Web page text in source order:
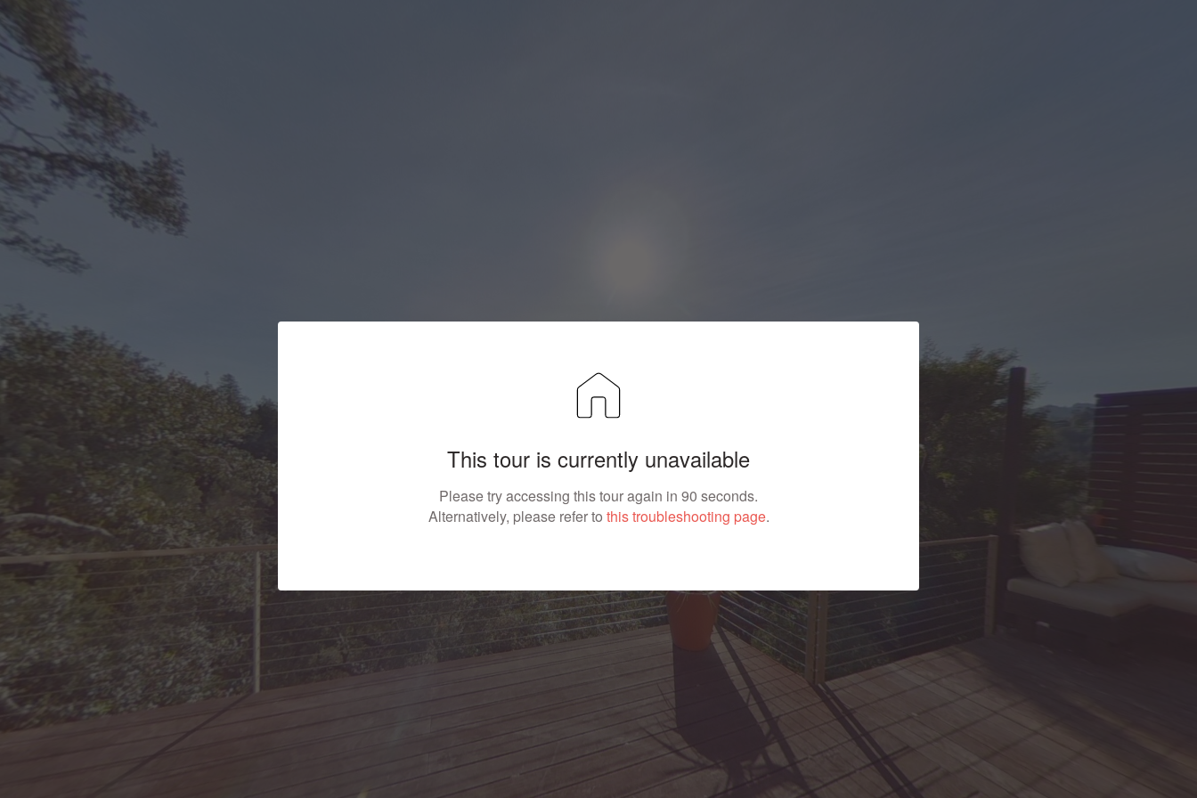
This tour is currently unavailable
Please try accessing this tour again in 90 seconds.
Alternatively, please refer to this troubleshooting page.